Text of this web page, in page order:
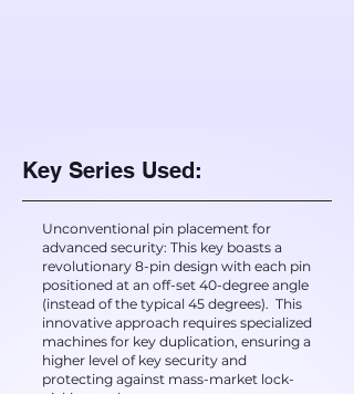
Key Series Used:
Unconventional pin placement for
advanced security: This key boasts a
revolutionary 8-pin design with each pin
positioned at an off-set 40-degree angle
(instead of the typical 45 degrees). This
innovative approach requires specialized
machines for key duplication, ensuring a
higher level of key security and
protecting against mass-market lock-